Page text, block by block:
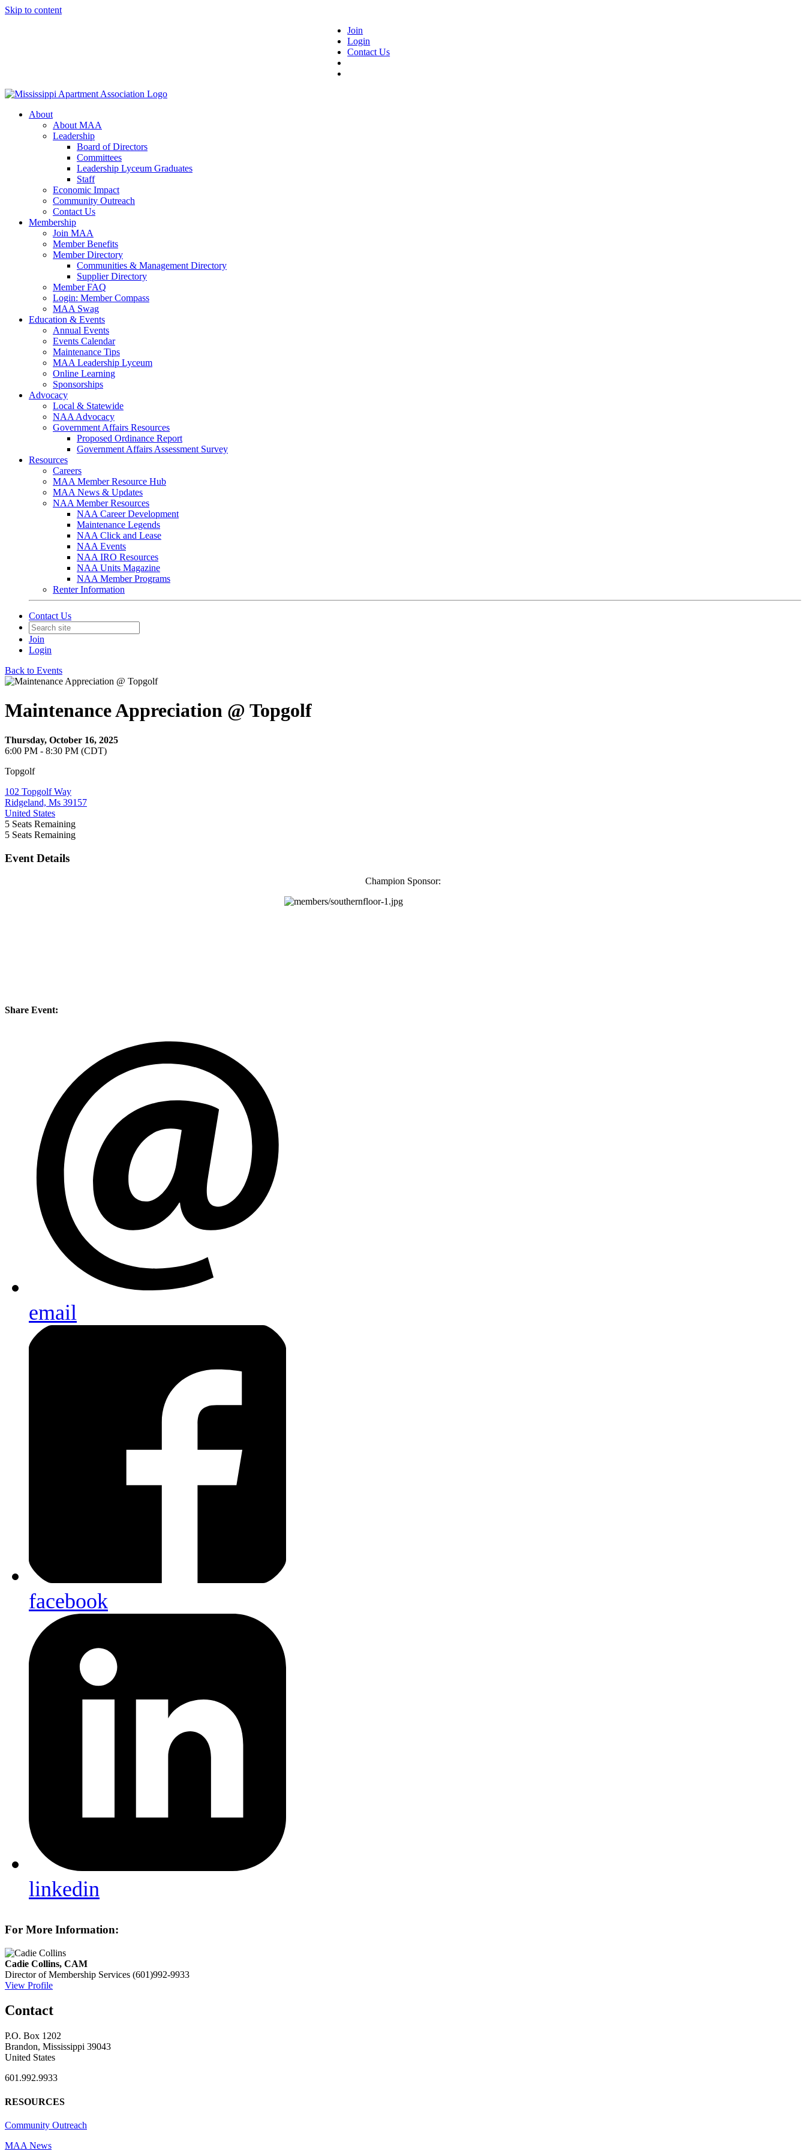
Skip to content
Join
Login
Contact Us
About
About MAA
Leadership
Board of Directors
Committees
Leadership Lyceum Graduates
Staff
Economic Impact
Community Outreach
Contact Us
Membership
Join MAA
Member Benefits
Member Directory
Communities & Management Directory
Supplier Directory
Member FAQ
Login: Member Compass
MAA Swag
Education & Events
Annual Events
Events Calendar
Maintenance Tips
MAA Leadership Lyceum
Online Learning
Sponsorships
Advocacy
Local & Statewide
NAA Advocacy
Government Affairs Resources
Proposed Ordinance Report
Government Affairs Assessment Survey
Resources
Careers
MAA Member Resource Hub
MAA News & Updates
NAA Member Resources
NAA Career Development
Maintenance Legends
NAA Click and Lease
NAA Events
NAA IRO Resources
NAA Units Magazine
NAA Member Programs
Renter Information
Contact Us
Join
Login
Back to Events
Maintenance Appreciation @ Topgolf
Thursday, October 16, 2025
6:00 PM - 8:30 PM (CDT)
Topgolf
102 Topgolf Way
Ridgeland, Ms 39157
United States
5 Seats Remaining
5 Seats Remaining
Event Details
Champion Sponsor:
Share Event:
email
facebook
linkedin
For More Information:
Cadie Collins, CAM
Director of Membership Services (601)992-9933
View Profile
Contact
P.O. Box 1202
Brandon, Mississippi 39043
United States
601.992.9933
RESOURCES
Community Outreach
MAA News